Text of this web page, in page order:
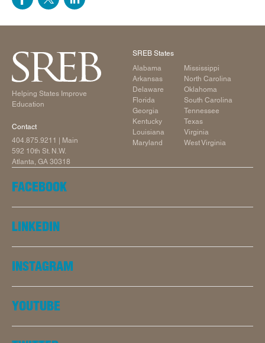
Helping States Improve
Education
Contact
404.875.9211
| Main
592 10th St. N.W.
Atlanta, GA 30318
SREB States
Alabama
Arkansas
Delaware
Florida
Georgia
Kentucky
Louisiana
Maryland
Mississippi
North Carolina
Oklahoma
South Carolina
Tennessee
Texas
Virginia
West Virginia
FACEBOOK
LINKEDIN
INSTAGRAM
YOUTUBE